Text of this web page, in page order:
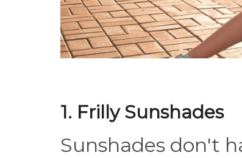
1. Frilly Sunshades
Sunshades don't